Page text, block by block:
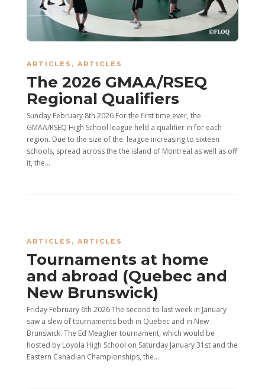
ARTICLES , ARTICLES
The 2026 GMAA/RSEQ
Regional Qualifiers
Sunday February 8th 2026 For the first time ever, the
GMAA/RSEQ High School league held a qualifier in for each
region. Due to the size of the. league increasing to sixteen
schools, spread across the the island of Montreal as well as off
it, the...
ARTICLES , ARTICLES
Tournaments at home
and abroad (Quebec and
New Brunswick)
Friday February 6th 2026 The second to last week in January
saw a slew of tournaments both in Quebec and in New
Brunswick. The Ed Meagher tournament, which would be
hosted by Loyola High School on Saturday January 31st and the
Eastern Canadian Championships, the...